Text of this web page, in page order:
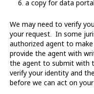
a copy for data
We may need to verify
your request. In some
authorized agent to
provide the agent with
the agent to submit with
verify your identity and
before we can act on